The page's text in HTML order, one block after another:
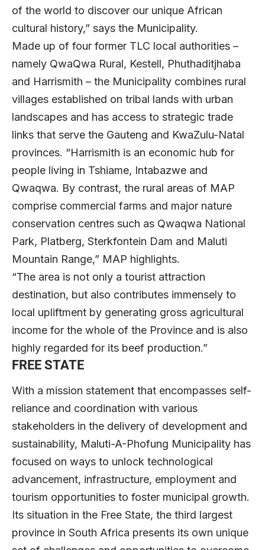
of the world to discover our unique African
cultural history,” says the Municipality.
Made up of four former TLC local authorities –
namely QwaQwa Rural, Kestell, Phuthaditjhaba
and Harrismith – the Municipality combines rural
villages established on tribal lands with urban
landscapes and has access to strategic trade
links that serve the Gauteng and KwaZulu-Natal
provinces. “Harrismith is an economic hub for
people living in Tshiame, Intabazwe and
Qwaqwa. By contrast, the rural areas of MAP
comprise commercial farms and major nature
conservation centres such as Qwaqwa National
Park, Platberg, Sterkfontein Dam and Maluti
Mountain Range,” MAP highlights.
“The area is not only a tourist attraction
destination, but also contributes immensely to
local upliftment by generating gross agricultural
income for the whole of the Province and is also
highly regarded for its beef production.”
FREE STATE
With a mission statement that encompasses self-
reliance and coordination with various
stakeholders in the delivery of development and
sustainability, Maluti-A-Phofung Municipality has
focused on ways to unlock technological
advancement, infrastructure, employment and
tourism opportunities to foster municipal growth.
Its situation in the Free State, the third largest
province in South Africa presents its own unique